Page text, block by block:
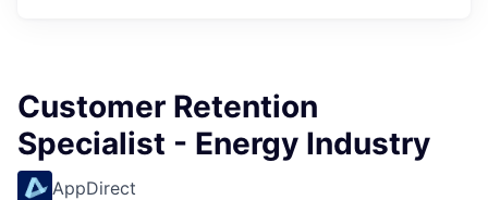
Customer Retention
Specialist - Energy Industry
AppDirect